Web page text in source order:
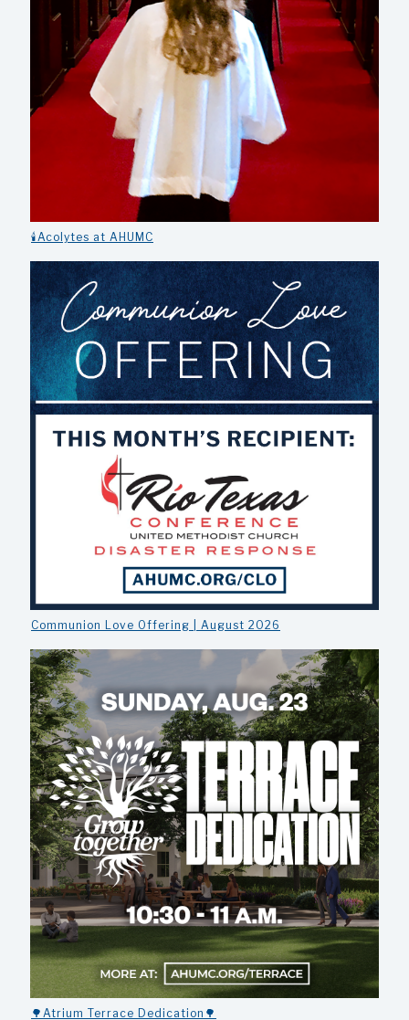
🕯️Acolytes at AHUMC
Communion Love Offering | August 2026
🌳Atrium Terrace Dedication🌳